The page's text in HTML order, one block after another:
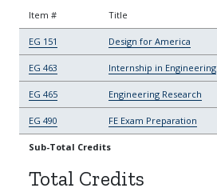
Item # Title
EG 151 Design for America
EG 463 Internship in Engineering
EG 465 Engineering Research
EG 490 FE Exam Preparation
Sub-Total Credits
Total Credits